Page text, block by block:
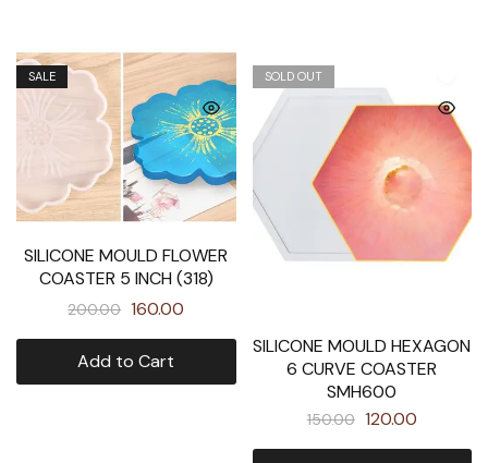
SALE
SILICONE MOULD FLOWER
COASTER 5 INCH (318)
200.00 160.00
Add to Cart
SOLD OUT
SILICONE MOULD HEXAGON
6 CURVE COASTER
SMH600
150.00 120.00